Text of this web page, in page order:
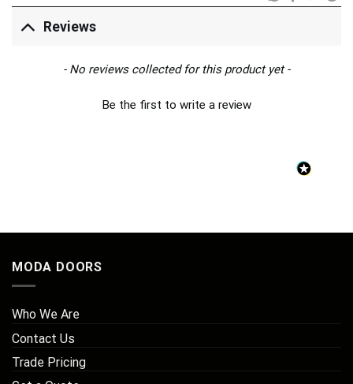
Reviews
- No reviews collected for this product yet -
Be the first to write a review
New content loaded
MODA DOORS
Who We Are
Contact Us
Trade Pricing